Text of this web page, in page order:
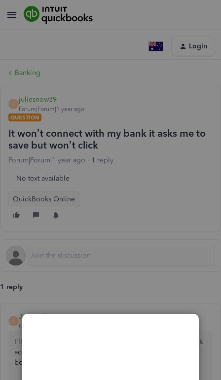
Login
Banking
juliesnow39
Forum|Forum|1 year ago
QUESTION
It won’t connect with my bank it asks me to
save but won’t click
Forum|Forum|1 year ago 1 reply
No text available
QuickBooks Online
1 reply
Jessavell_A
QuickBooks Team
I'll be happy to provide guidance on connecting your bank
accounts in QuickBooks Sole Trader, Julie. To assist you
better, I'll need a bit of information.